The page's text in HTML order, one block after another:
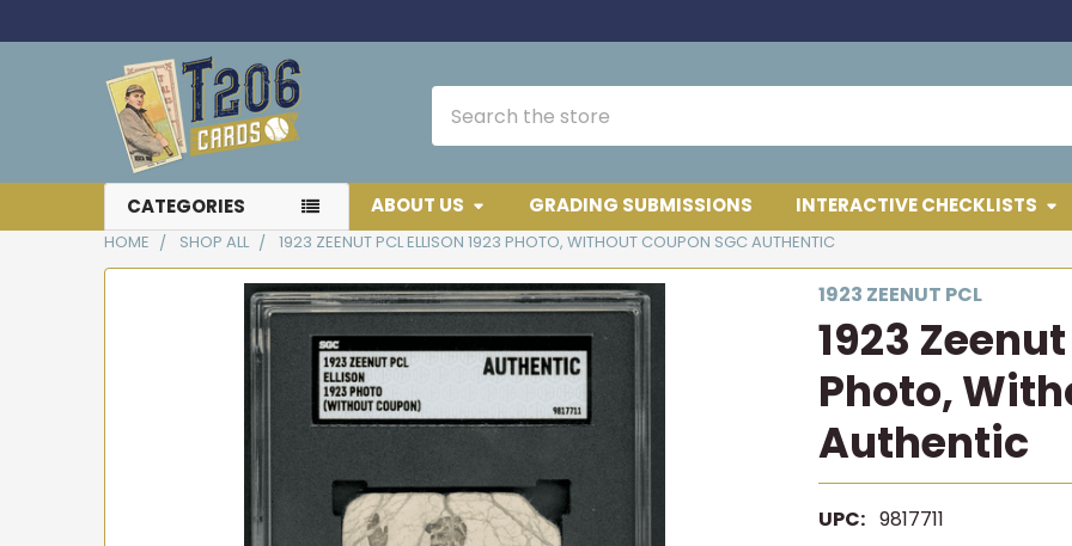
CATEGORIES ABOUT US GRADING SUBMISSIONS INTERACTIVE CHECKLISTS
HOME SHOP ALL 1923 ZEENUT PCL ELLISON 1923 PHOTO, WITHOUT COUPON SGC AUTHENTIC
1923 ZEENUT PCL
1923
Photo,
Authentic
UPC: 9817711